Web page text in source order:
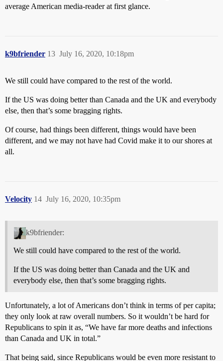
average American media-reader at first glance.
k9bfriender July 16, 2020, 10:18pm
13
We still could have compared to the rest of the world.
If the US was doing better than Canada and the UK and everybody
else, then that’s some bragging rights.
Of course, had things been different, things would have been
different, and we may not have had Covid make it to our shores at
all.
Velocity July 16, 2020, 10:35pm
14
k9bfriender:
We still could have compared to the rest of the world.
If the US was doing better than Canada and the UK and
everybody else, then that’s some bragging rights.
Unfortunately, a lot of Americans don’t think in terms of per capita;
they only look at raw overall numbers. So it wouldn’t be hard for
Republicans to spin it as, “We have far more deaths and infections
than Canada and UK in total.”
That being said, since Republicans would be even more resistant to